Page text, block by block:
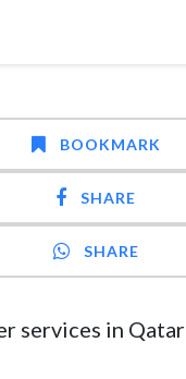
BOOKMARK
SHARE
SHARE
services in Qatar